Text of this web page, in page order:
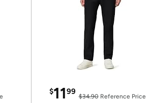
$1199
$34.90Reference Price